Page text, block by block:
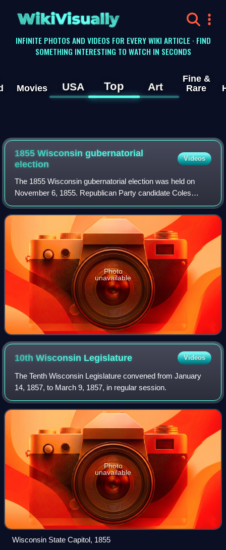
WikiVisually
INFINITE PHOTOS AND VIDEOS FOR EVERY WIKI ARTICLE · FIND
SOMETHING INTERESTING TO WATCH IN SECONDS
Movies USA Top Art
Fine &
Rare
1855 Wisconsin gubernatorial
election
Videos
The 1855 Wisconsin gubernatorial election was held on
November 6, 1855. Republican Party candidate Coles
Bashford was declared the winner after a court challenge,
defeating Democratic incumbent Willia
Photo
unavailable
10th Wisconsin Legislature Videos
The Tenth Wisconsin Legislature convened from January
14, 1857, to March 9, 1857, in regular session.
Photo
unavailable
Wisconsin State Capitol, 1855